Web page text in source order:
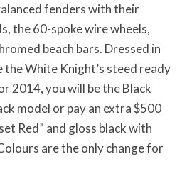
fenders with their
the 60-spoke wire wheels,
beach bars. Dressed in
the White Knight’s steed ready
2014, you will be the Black
model or pay an extra $500
Red” and gloss black with
are the only change for